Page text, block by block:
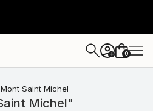
+ 0
Mont Saint Michel
Michel"